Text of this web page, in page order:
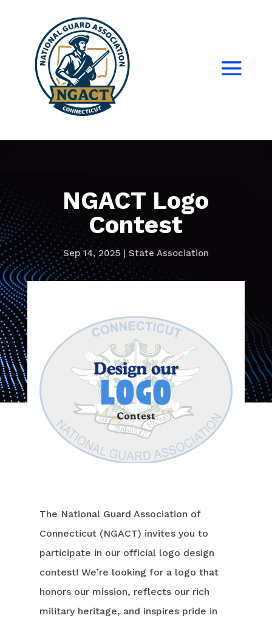
NGACT Logo
Contest
Sep 14, 2025| State Association
The National Guard Association of
Connecticut (NGACT) invites you to
participate in our official logo design
contest! We’re looking for a logo that
honors our mission, reflects our rich
military heritage, and inspires pride in